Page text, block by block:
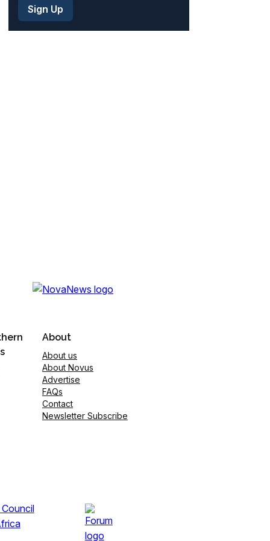
About
About us
About Novus
Advertise
FAQs
Contact
Newsletter Subscribe